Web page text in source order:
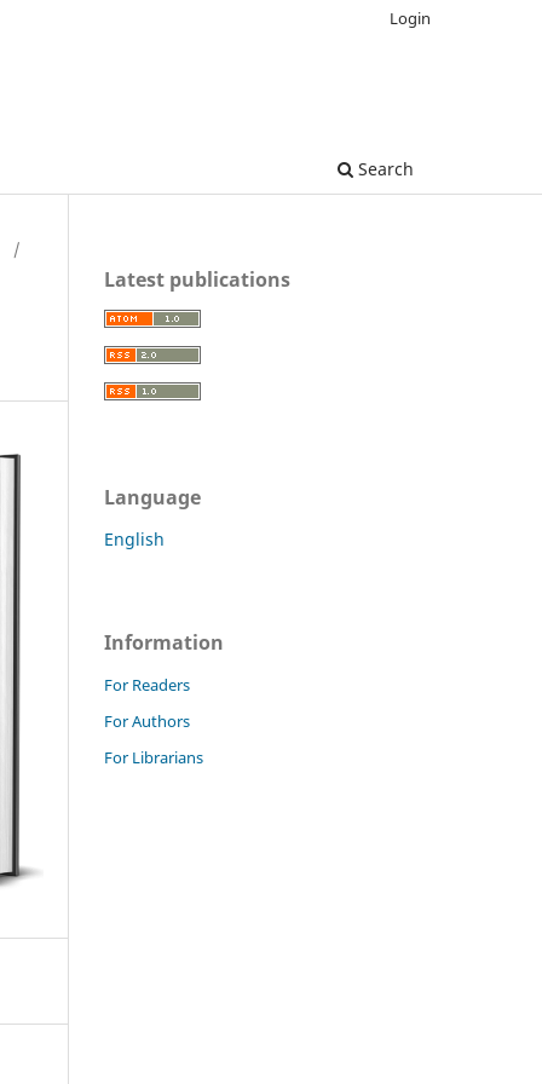
Search
Login
/
Latest publications
Language
English
Information
For Readers
For Authors
For Librarians